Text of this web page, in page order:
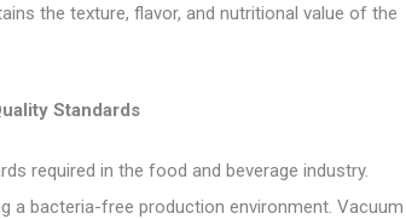
the texture, flavor, and nutritional value of the
Standards
required in the food and beverage industry.
a bacteria-free production environment. Vacuum